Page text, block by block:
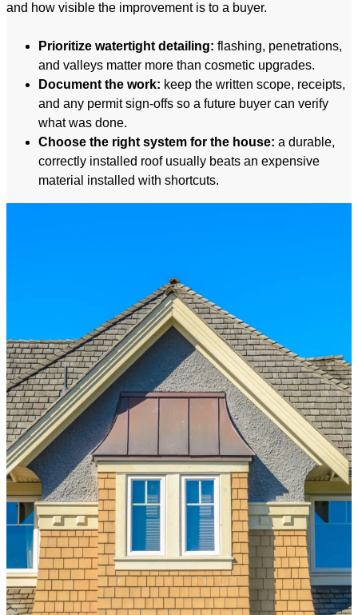
and how visible the improvement is to a buyer.
Prioritize watertight detailing: flashing, penetrations,
and valleys matter more than cosmetic upgrades.
Document the work: keep the written scope, receipts,
and any permit sign-offs so a future buyer can verify
what was done.
Choose the right system for the house: a durable,
correctly installed roof usually beats an expensive
material installed with shortcuts.